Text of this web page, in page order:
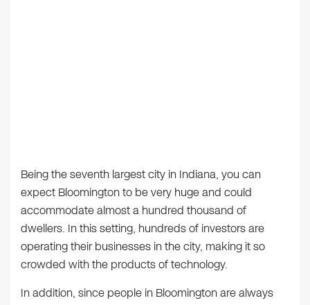
Being the seventh largest city in Indiana, you can
expect Bloomington to be very huge and could
accommodate almost a hundred thousand of
dwellers. In this setting, hundreds of investors are
operating their businesses in the city, making it so
crowded with the products of technology.
In addition, since people in Bloomington are always